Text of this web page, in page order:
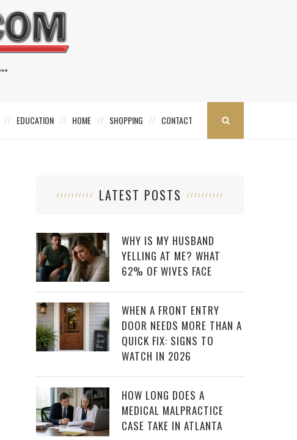
EDUCATION HOME SHOPPING CONTACT
LATEST POSTS
WHY IS MY HUSBAND
YELLING AT ME? WHAT
62% OF WIVES FACE
WHEN A FRONT ENTRY
DOOR NEEDS MORE THAN A
QUICK FIX: SIGNS TO
WATCH IN 2026
HOW LONG DOES A
MEDICAL MALPRACTICE
CASE TAKE IN ATLANTA